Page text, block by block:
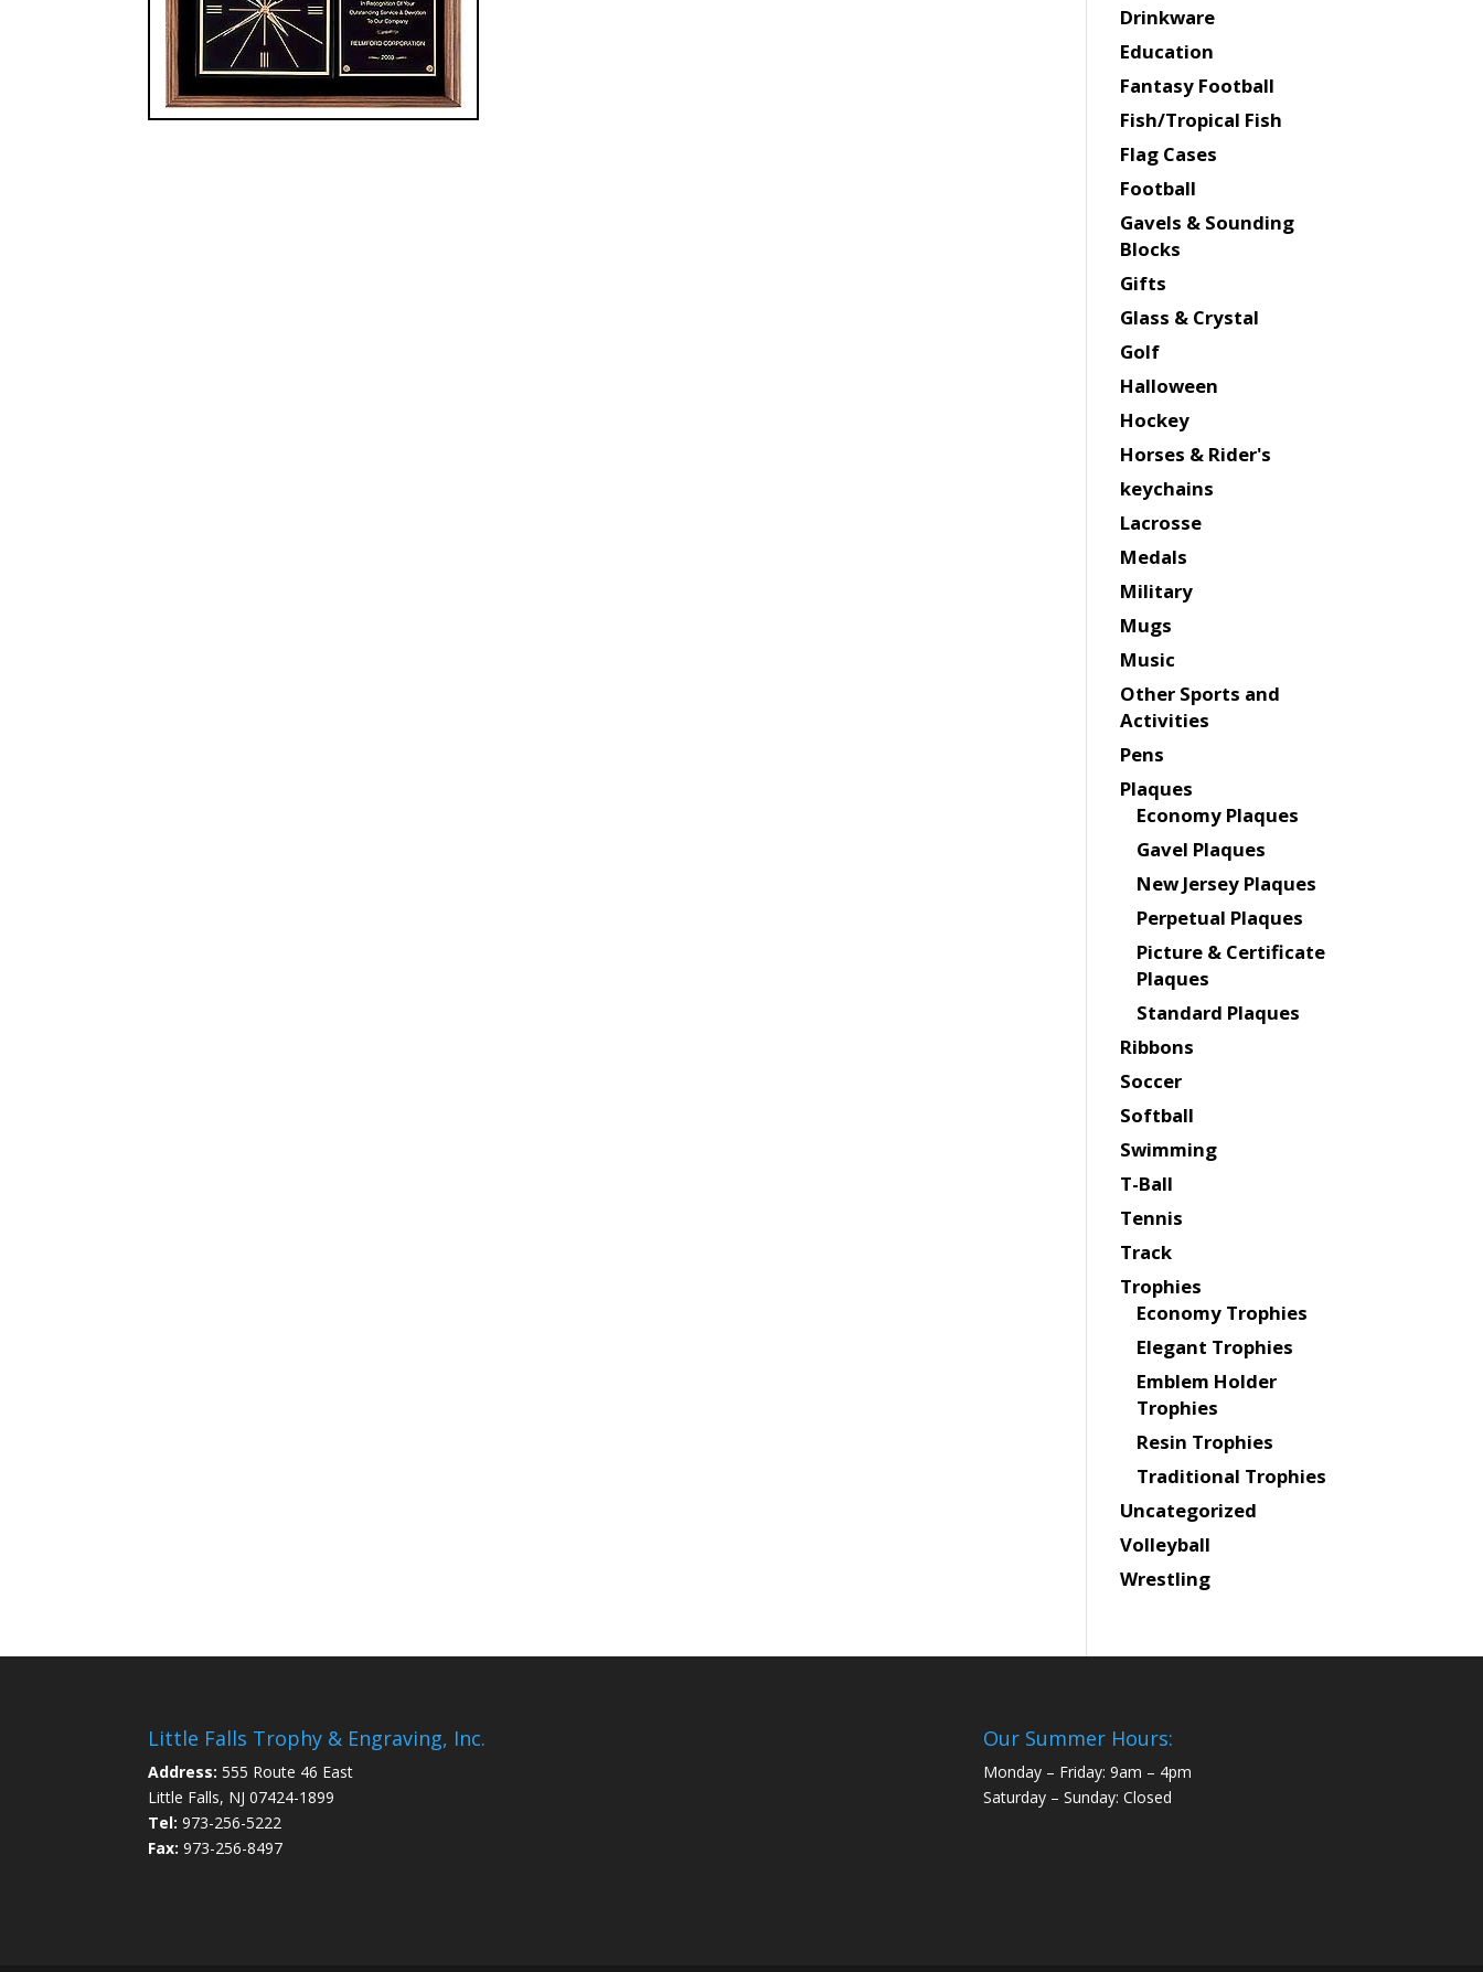
Drinkware
Education
Fantasy Football
Fish/Tropical Fish
Flag Cases
Football
Gavels & Sounding
Blocks
Gifts
Glass & Crystal
Golf
Halloween
Hockey
Horses & Rider's
keychains
Lacrosse
Medals
Military
Mugs
Music
Other Sports and
Activities
Pens
Plaques
Economy Plaques
Gavel Plaques
New Jersey Plaques
Perpetual Plaques
Picture & Certificate
Plaques
Standard Plaques
Ribbons
Soccer
Softball
Swimming
T-Ball
Tennis
Track
Trophies
Economy Trophies
Elegant Trophies
Emblem Holder
Trophies
Resin Trophies
Traditional Trophies
Uncategorized
Volleyball
Wrestling
Little Falls Trophy & Engraving, Inc.
Address: 555 Route 46 East
Little Falls, NJ 07424-1899
Tel: 973-256-5222
Fax: 973-256-8497
Our Summer Hours:
Monday – Friday: 9am – 4pm
Saturday – Sunday: Closed